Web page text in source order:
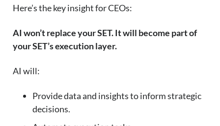
Here’s the key insight for CEOs:
AI won’t replace your SET. It will become part of
your SET’s execution layer.
AI will:
Provide data and insights to inform strategic
decisions.